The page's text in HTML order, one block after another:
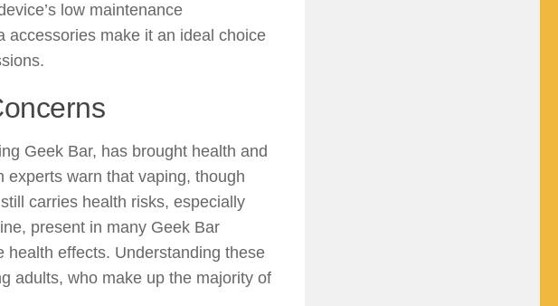
low maintenance
accessories make it an ideal choice
Geek Bar, has brought health and
experts warn that vaping, though
carries health risks, especially
present in many Geek Bar
health effects. Understanding these
adults, who make up the majority of